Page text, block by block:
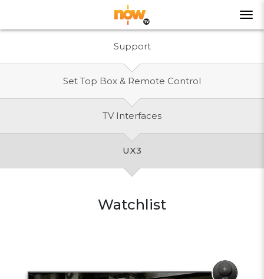
Support
Set Top Box & Remote Control
TV Interfaces
UX3
Watchlist